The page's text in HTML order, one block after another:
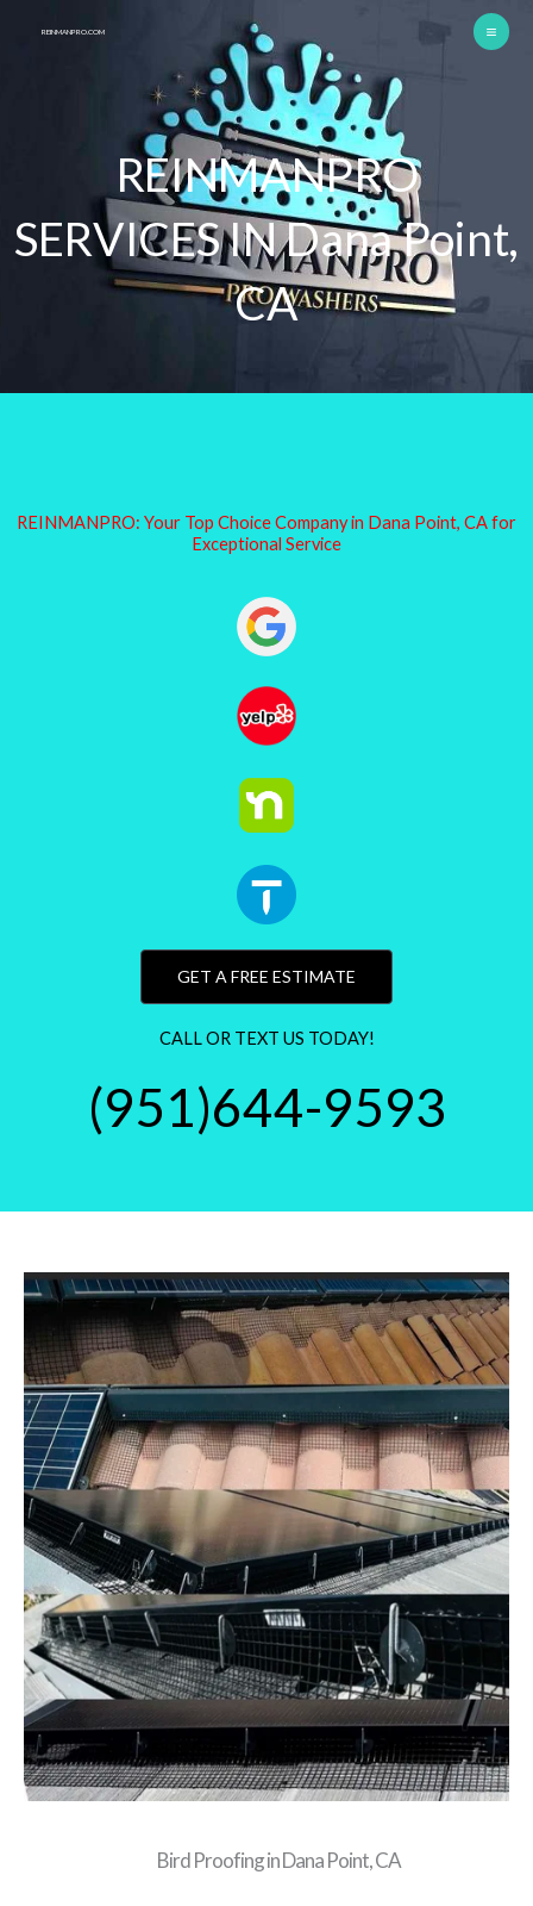
REINMANPRO.COM
REINMANPRO
SERVICES IN Dana Point,
CA
REINMANPRO: Your Top Choice Company in Dana Point, CA for
Exceptional Service
GET A FREE ESTIMATE
CALL OR TEXT US TODAY!
(951)644-9593
Bird Proofing in Dana Point, CA